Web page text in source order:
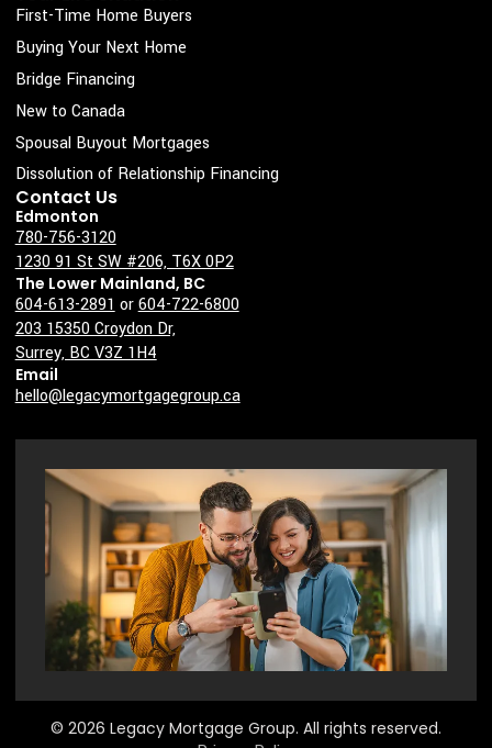
u
a
r
e
First-Time Home Buyers
Buying Your Next Home
Bridge Financing
New to Canada
Spousal Buyout Mortgages
Dissolution of Relationship Financing
Contact Us
Edmonton
780-756-3120
1230 91 St SW #206, T6X 0P2
The Lower Mainland, BC
604-613-2891or604-722-6800
203 15350 Croydon Dr,
Surrey, BC V3Z 1H4
Email
hello@legacymortgagegroup.ca
© 2026 Legacy Mortgage Group. All rights reserved.